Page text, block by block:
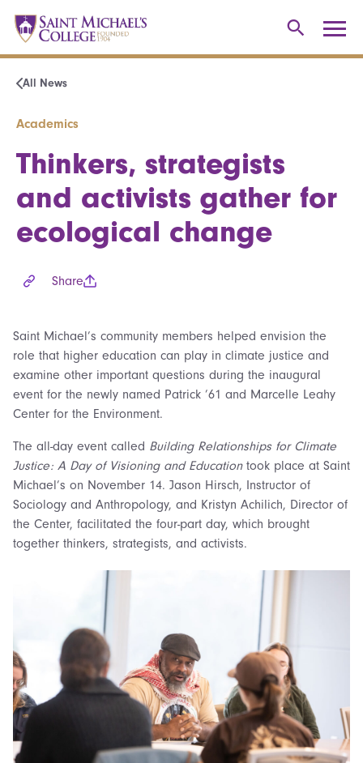
All News
Academics
Thinkers, strategists
and activists gather for
ecological change
Share
Saint Michael’s community members helped envision the
role that higher education can play in climate justice and
examine other important questions during the inaugural
event for the newly named Patrick ’61 and Marcelle Leahy
Center for the Environment.
The all-day event called Building Relationships for Climate
Justice: A Day of Visioning and Education took place at Saint
Michael’s on November 14. Jason Hirsch, Instructor of
Sociology and Anthropology, and Kristyn Achilich, Director of
the Center, facilitated the four-part day, which brought
together thinkers, strategists, and activists.